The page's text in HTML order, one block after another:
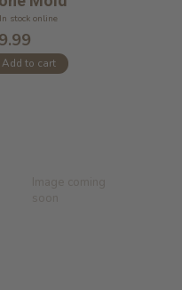
In stock online
Add to cart